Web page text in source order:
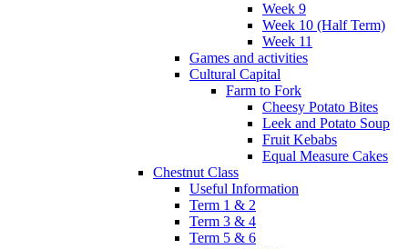
Week 9
Week 10 (Half Term)
Week 11
Games and activities
Cultural Capital
Farm to Fork
Cheesy Potato Bites
Leek and Potato Soup
Fruit Kebabs
Equal Measure Cakes
Chestnut Class
Useful Information
Term 1 & 2
Term 3 & 4
Term 5 & 6